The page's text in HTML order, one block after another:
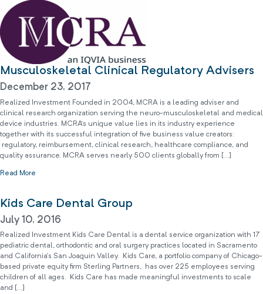
Musculoskeletal Clinical Regulatory Advisers
December 23, 2017
Realized Investment Founded in 2004, MCRA is a leading adviser and
clinical research organization serving the neuro-musculoskeletal and medical
device industries. MCRA’s unique value lies in its industry experience
together with its successful integration of five business value creators:
regulatory, reimbursement, clinical research, healthcare compliance, and
quality assurance. MCRA serves nearly 500 clients globally from […]
Read More
Kids Care Dental Group
July 10, 2016
Realized Investment Kids Care Dental is a dental service organization with 17
pediatric dental, orthodontic and oral surgery practices located in Sacramento
and California’s San Joaquin Valley. Kids Care, a portfolio company of Chicago-
based private equity firm Sterling Partners, has over 225 employees serving
children of all ages. Kids Care has made meaningful investments to scale
and […]